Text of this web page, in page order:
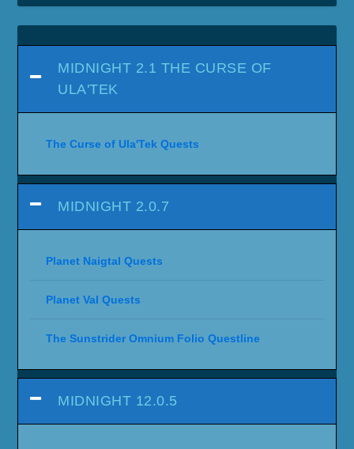
MIDNIGHT 2.1 THE CURSE OF
ULA'TEK
The Curse of Ula'Tek Quests
MIDNIGHT 2.0.7
Planet Naigtal Quests
Planet Val Quests
The Sunstrider Omnium Folio Questline
MIDNIGHT 12.0.5